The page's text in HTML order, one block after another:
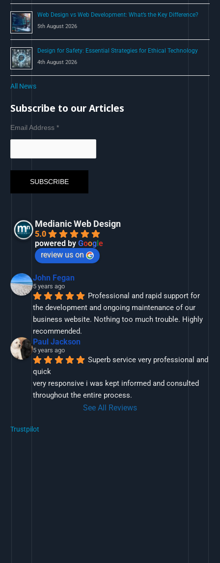
Web Design vs Web Development: What’s the Key Difference?
5th August 2026
Design for Safety: Essential Strategies for Ethical Technology
4th August 2026
All News
Subscribe to our Articles
Email Address*
Medianic Web Design
5.0
powered byGoog le
review us on
John Fegan
5 years ago
Professional and rapid support for
the development and ongoing maintenance of our
business website. Nothing too much trouble. Highly
recommended.
Paul Jackson
5 years ago
Superb service very professional and
quick
very responsive i was kept informed and consulted
throughout the entire process.
See All Reviews
Trustpilot